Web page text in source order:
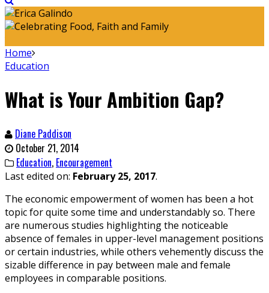
Home
Education
What is Your Ambition Gap?
Diane Paddison
October 21, 2014
Education, Encouragement
Last edited on: February 25, 2017.
The economic empowerment of women has been a hot
topic for quite some time and understandably so. There
are numerous studies highlighting the noticeable
absence of females in upper-level management positions
or certain industries, while others vehemently discuss the
sizable difference in pay between male and female
employees in comparable positions.